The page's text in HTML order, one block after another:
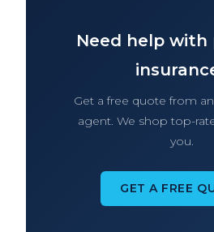
Need help with
Get a free quote from
agent. We shop top-
you.
GET A FREE